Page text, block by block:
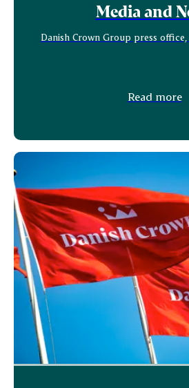
Media and
Danish Crown Group press
Read more